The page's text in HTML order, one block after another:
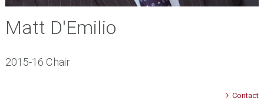
Matt D'Emilio
2015-16 Chair
Contact